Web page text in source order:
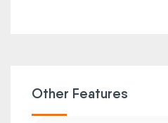
Other Features